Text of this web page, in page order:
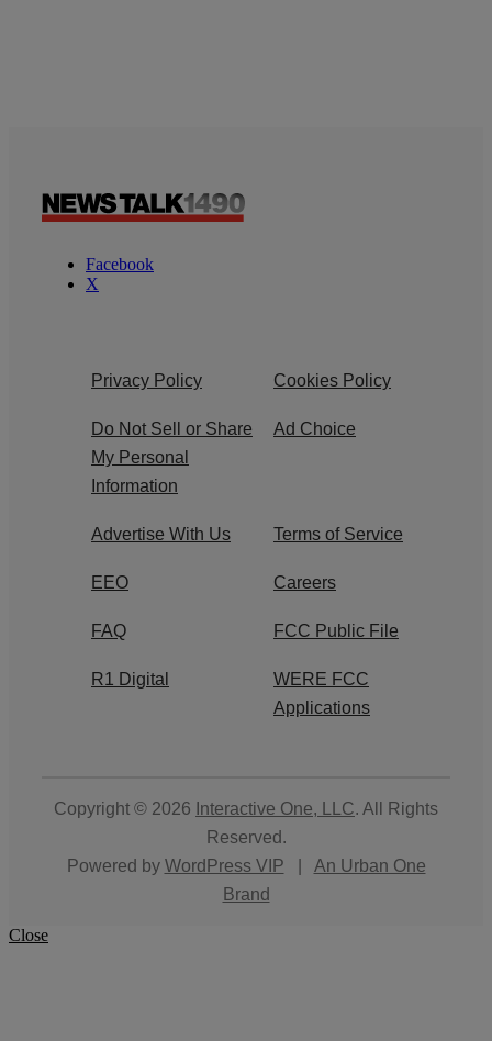
Facebook
X
Privacy Policy Cookies Policy
Do Not Sell or Share
My Personal
Information
Ad Choice
Advertise With Us Terms of Service
EEO Careers
FAQ FCC Public File
R1 Digital
WERE FCC
Applications
Copyright © 2026 Interactive One, LLC. All Rights
Reserved.
Powered by WordPress VIP
An Urban One
Brand
Close